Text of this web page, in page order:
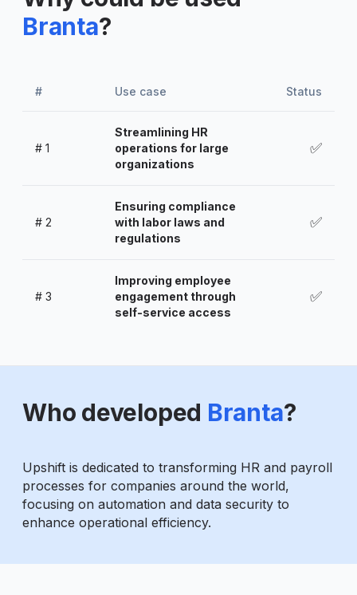
Branta?
# Use case Status
# 1
Streamlining HR
operations for large
organizations
✅
# 2
Ensuring compliance
with labor laws and
regulations
✅
# 3
Improving employee
engagement through
self-service access
✅
Who developed Branta?
Upshift is dedicated to transforming HR and payroll
processes for companies around the world,
focusing on automation and data security to
enhance operational efficiency.